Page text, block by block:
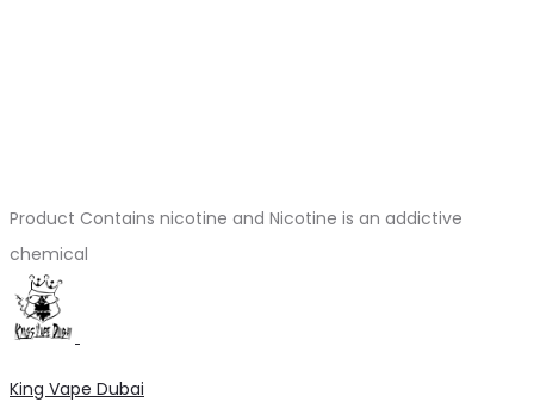
Product Contains nicotine and Nicotine is an addictive
chemical
King Vape Dubai